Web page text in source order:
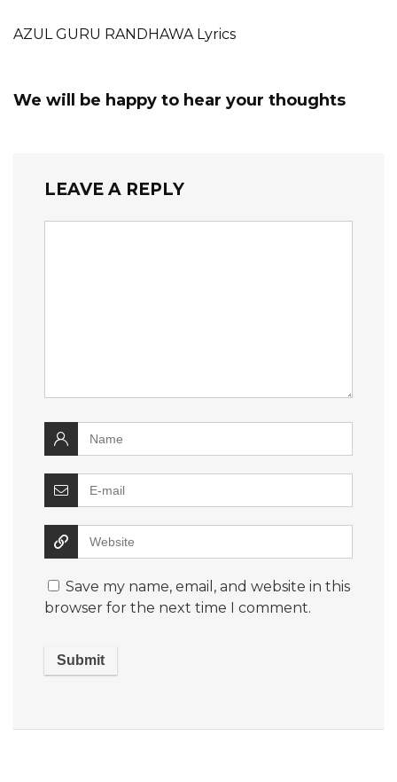
AZUL GURU RANDHAWA Lyrics
We will be happy to hear your thoughts
LEAVE A REPLY
Save my name, email, and website in this
browser for the next time I comment.